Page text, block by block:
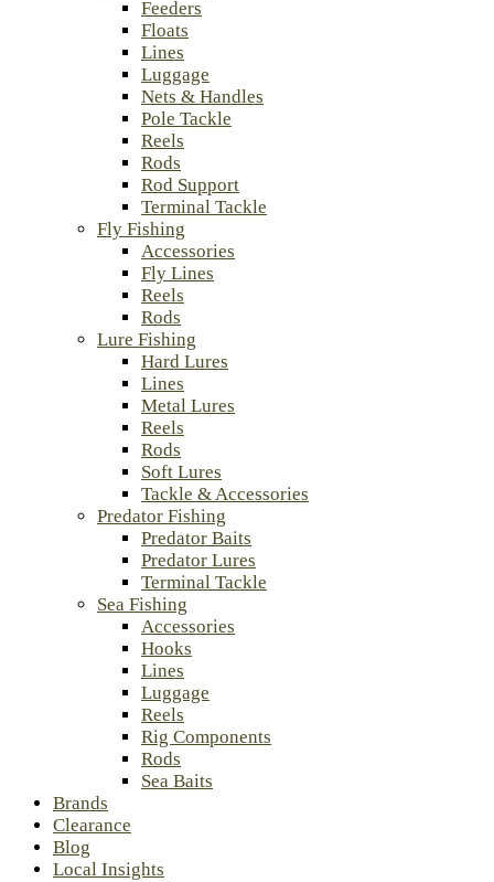
Feeders
Floats
Lines
Luggage
Nets & Handles
Pole Tackle
Reels
Rods
Rod Support
Terminal Tackle
Fly Fishing
Accessories
Fly Lines
Reels
Rods
Lure Fishing
Hard Lures
Lines
Metal Lures
Reels
Rods
Soft Lures
Tackle & Accessories
Predator Fishing
Predator Baits
Predator Lures
Terminal Tackle
Sea Fishing
Accessories
Hooks
Lines
Luggage
Reels
Rig Components
Rods
Sea Baits
Brands
Clearance
Blog
Local Insights